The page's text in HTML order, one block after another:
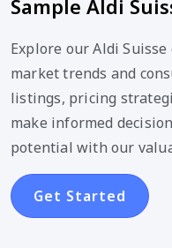
Sample Aldi
Explore our Aldi
market trends and
listings, pricing
make informed
potential with our
Get Started